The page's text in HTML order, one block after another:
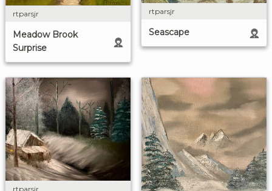
rtparsjr
Meadow Brook
Surprise
rtparsjr
Seascape
rtparsjr